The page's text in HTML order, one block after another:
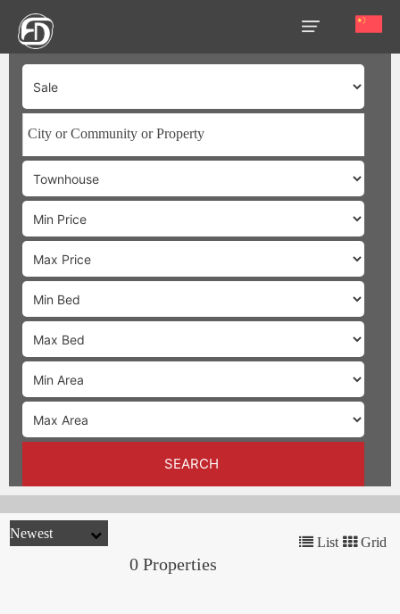
SEARCH
HOME
OUR
SERVICES
ABOUT
US
AREA
GUIDE
PROPERTIES
MEDIA
MARKET
TRENDS
List Grid
0 Properties